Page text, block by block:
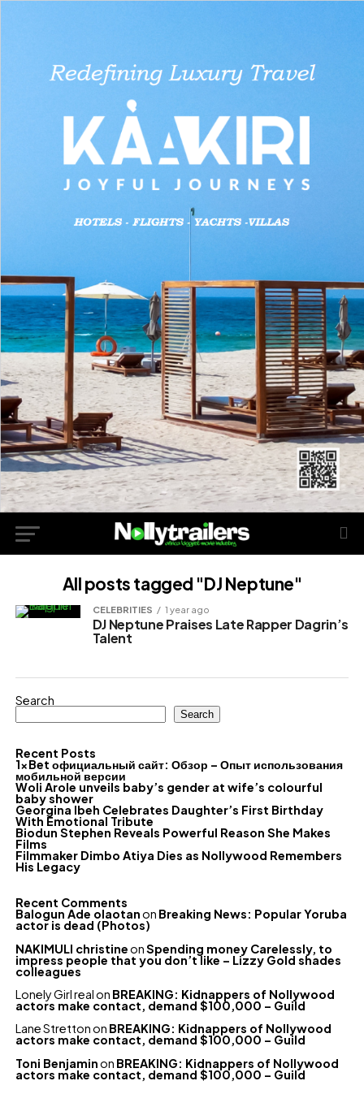
All posts tagged "DJ Neptune"
CELEBRITIES 1 year ago
DJ Neptune Praises Late Rapper Dagrin’s
Talent
Search
Search
Recent Posts
1xBet официальный сайт: Обзор – Опыт использования
мобильной версии
Woli Arole unveils baby’s gender at wife’s colourful
baby shower
Georgina Ibeh Celebrates Daughter’s First Birthday
With Emotional Tribute
Biodun Stephen Reveals Powerful Reason She Makes
Films
Filmmaker Dimbo Atiya Dies as Nollywood Remembers
His Legacy
Recent Comments
Balogun Ade olaotanon Breaking News: Popular Yoruba
actor is dead (Photos)
NAKIMULI christineonSpending money Carelessly, to
impress people that you don’t like – Lizzy Gold shades
colleagues
Lonely Girl realon BREAKING: Kidnappers of Nollywood
actors make contact, demand $100,000 – Guild
Lane Strettonon BREAKING: Kidnappers of Nollywood
actors make contact, demand $100,000 – Guild
Toni Benjaminon BREAKING: Kidnappers of Nollywood
actors make contact, demand $100,000 – Guild